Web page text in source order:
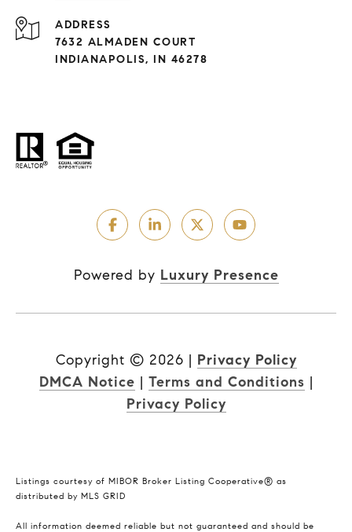
ADDRESS
7632 ALMADEN COURT
INDIANAPOLIS, IN 46278
Powered by Luxury Presence
Copyright © 2026 | Privacy Policy
DMCA Notice | Terms and Conditions |
Privacy Policy
Listings courtesy of MIBOR Broker Listing Cooperative® as
distributed by MLS GRID
All information deemed reliable but not guaranteed and should be